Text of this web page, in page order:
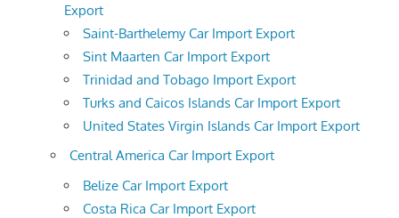
Export
Saint-Barthelemy Car Import Export
Sint Maarten Car Import Export
Trinidad and Tobago Import Export
Turks and Caicos Islands Car Import Export
United States Virgin Islands Car Import Export
Central America Car Import Export
Belize Car Import Export
Costa Rica Car Import Export